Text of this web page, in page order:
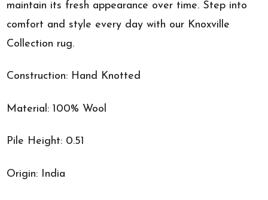
maintain its fresh appearance over time. Step into
comfort and style every day with our Knoxville
Collection rug.
Construction: Hand Knotted
Material: 100% Wool
Pile Height: 0.51
Origin: India